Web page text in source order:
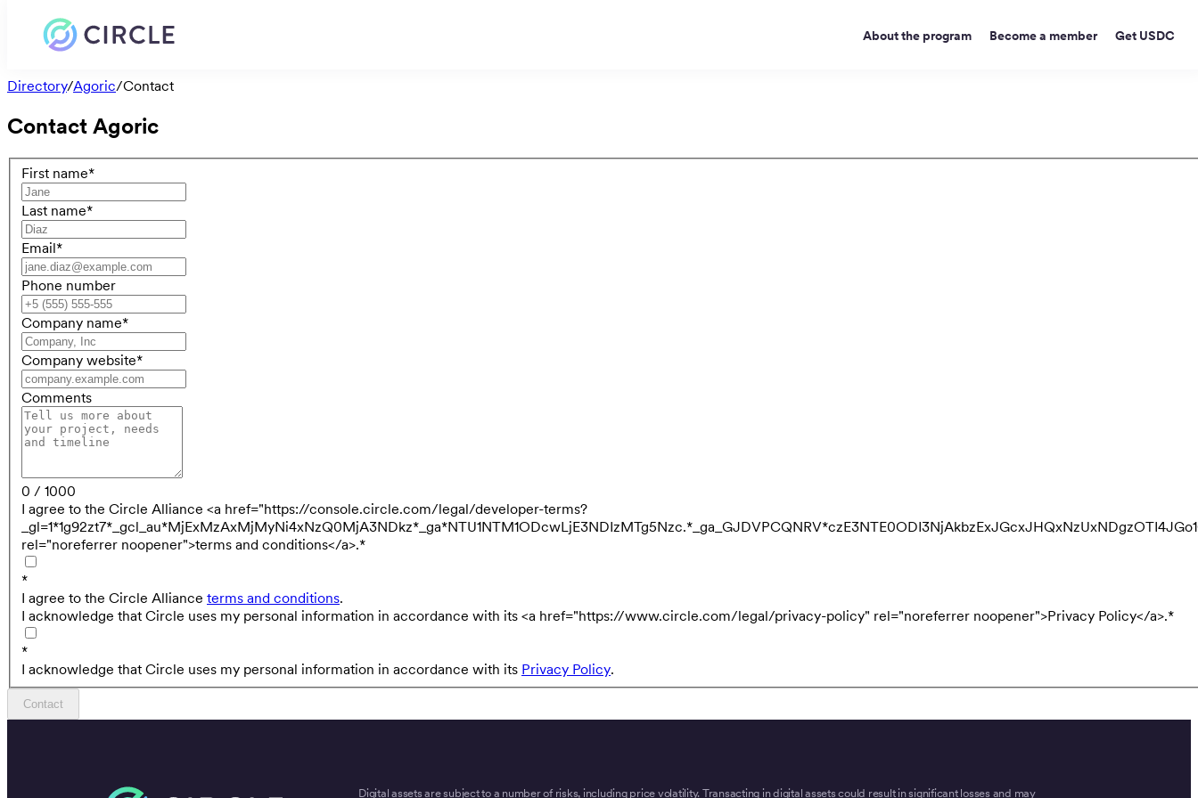
About the program Become a member Get USDC
Directory/Agoric/Contact
ContactAgoric
First name*
Last name*
Email*
Phone number
Company name*
Company website*
Comments
0 / 1000
I agree to the Circle Alliance <a href="https://console.circle.com/legal/developer-terms?
rel="noreferrer noopener">terms and conditions</a>.*
*
I agree to the Circle Alliance terms and conditions.
I acknowledge that Circle uses my personal information in accordance with its <a href="https://www.circle.com/legal/privacy-policy" rel="noreferrer noopener">Privacy Policy</a>.*
*
I acknowledge that Circle uses my personal information in accordance with its Privacy Policy.
Contact
Digital assets are subject to a number of risks, including price volatility. Transacting in digital assets could result in significant losses and may